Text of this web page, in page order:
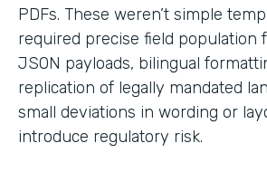
PDFs. These weren’t simple
required precise field population
JSON payloads, bilingual
replication of legally mandated
small deviations in wording or
introduce regulatory risk.